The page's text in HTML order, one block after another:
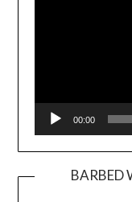
00:00
BARBED